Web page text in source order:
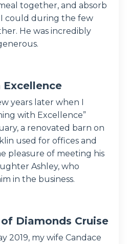
together, and absorb
I could during the few
He was incredibly
years later when I
with Excellence”
a renovated barn on
used for offices and
pleasure of meeting his
Ashley, who
in the business.
Diamonds Cruise
2019, my wife Candace